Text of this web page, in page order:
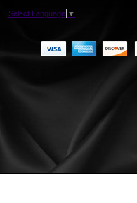
Select Language ▼